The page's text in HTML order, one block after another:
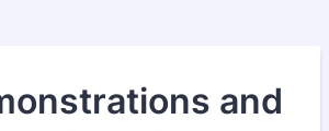
and